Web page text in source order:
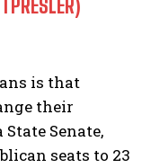
is that
their
Senate,
seats to 23